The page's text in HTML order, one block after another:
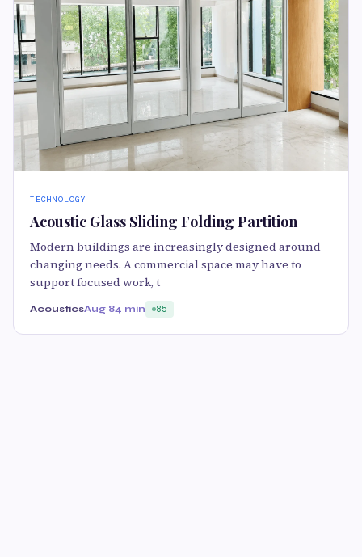
TECHNOLOGY
Acoustic Glass Sliding Folding Partition
Modern buildings are increasingly designed around
changing needs. A commercial space may have to
support focused work, t
AcousticsAug 84 min 85